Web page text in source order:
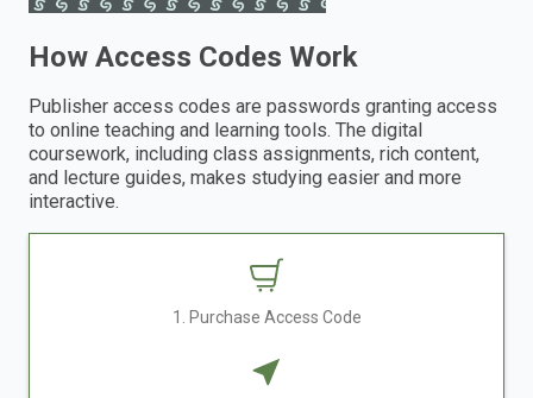
How Access Codes Work
Publisher access codes are passwords granting access
to online teaching and learning tools. The digital
coursework, including class assignments, rich content,
and lecture guides, makes studying easier and more
interactive.
1. Purchase Access Code